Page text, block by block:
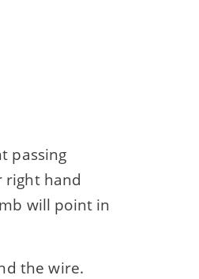
passing
right hand
will point in
the wire.